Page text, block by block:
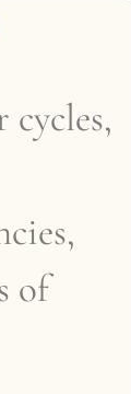
cycles,
of